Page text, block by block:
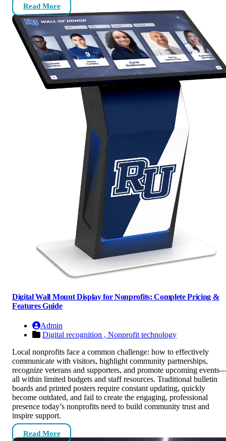
Read More
Digital Wall Mount Display for Nonprofits: Complete Pricing &
Features Guide
Admin
Digital recognition , Nonprofit technology
Local nonprofits face a common challenge: how to effectively
communicate with visitors, highlight community partnerships,
recognize veterans and supporters, and promote upcoming
all within limited budgets and staff resources. Traditional bulletin
boards and printed posters require constant updating, quickly
become outdated, and fail to create the engaging, professional
presence today’s nonprofits need to build community trust and
inspire support.
Read More